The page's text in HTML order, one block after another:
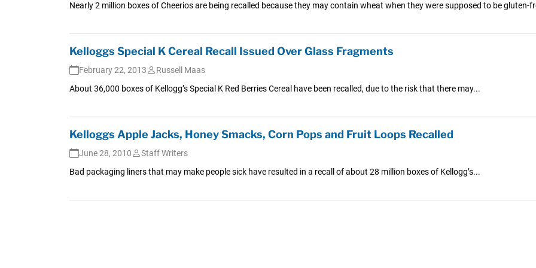
Nearly 2 million boxes of Cheerios are being recalled because they may contain wheat when they were supposed to be gluten-
Kelloggs Special K Cereal Recall Issued Over Glass Fragments
February 22, 2013
Russell Maas
About 36,000 boxes of Kellogg’s Special K Red Berries Cereal have been recalled, due to the risk that there may...
Kelloggs Apple Jacks, Honey Smacks, Corn Pops and Fruit Loops Recalled
June 28, 2010
Staff Writers
Bad packaging liners that may make people sick have resulted in a recall of about 28 million boxes of Kellogg’s...